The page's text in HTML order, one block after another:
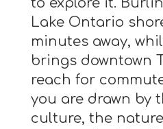
to explore it.
Lake Ontario
minutes away,
brings downtown
reach for
you are drawn by
culture, the